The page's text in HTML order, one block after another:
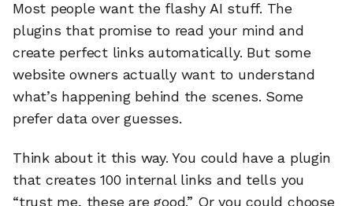
Most people want the flashy AI stuff. The
plugins that promise to read your mind and
create perfect links automatically. But some
website owners actually want to understand
what’s happening behind the scenes. Some
prefer data over guesses.
Think about it this way. You could have a plugin
that creates 100 internal links and tells you
“trust me, these are good.” Or you could choose